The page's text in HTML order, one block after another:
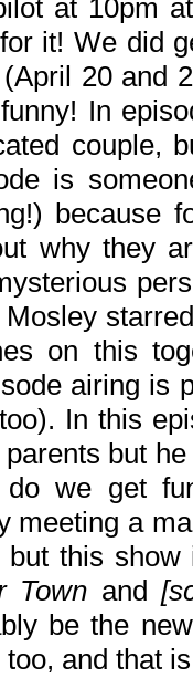
at 10pm
it! We did
20 and
In
couple,
is
because
why they
on this
airing is
In this
but
we get
meeting a
but this
Town and
be the
and that